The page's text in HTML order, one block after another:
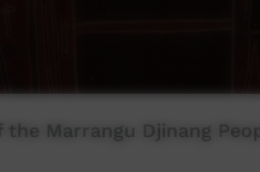
the Marrangu Djinang